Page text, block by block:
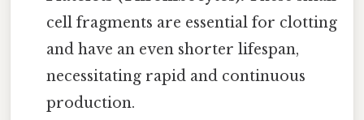
cell fragments are essential for clotting
and have an even shorter lifespan,
necessitating rapid and continuous
production.